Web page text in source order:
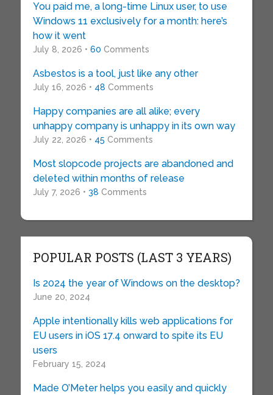
You paid me, a long-time Linux user, to use
Windows 11 exclusively for a month: here’s
how it went
July 8, 2026 • 60 Comments
Asbestos is a tool, just like any other
July 16, 2026 • 48 Comments
Happy companies are all alike; every
unhappy company is unhappy in its own way
July 22, 2026 • 45 Comments
Most slopcode projects are abandoned and
deleted within months of release
July 7, 2026 • 38 Comments
POPULAR POSTS (LAST 3 YEARS)
Is 2024 the year of Windows on the desktop?
June 20, 2024
Apple intentionally kills web applications for
EU users in iOS 17.4 onward to spite its EU
users
February 15, 2024
Made O’Meter helps you easily and quickly